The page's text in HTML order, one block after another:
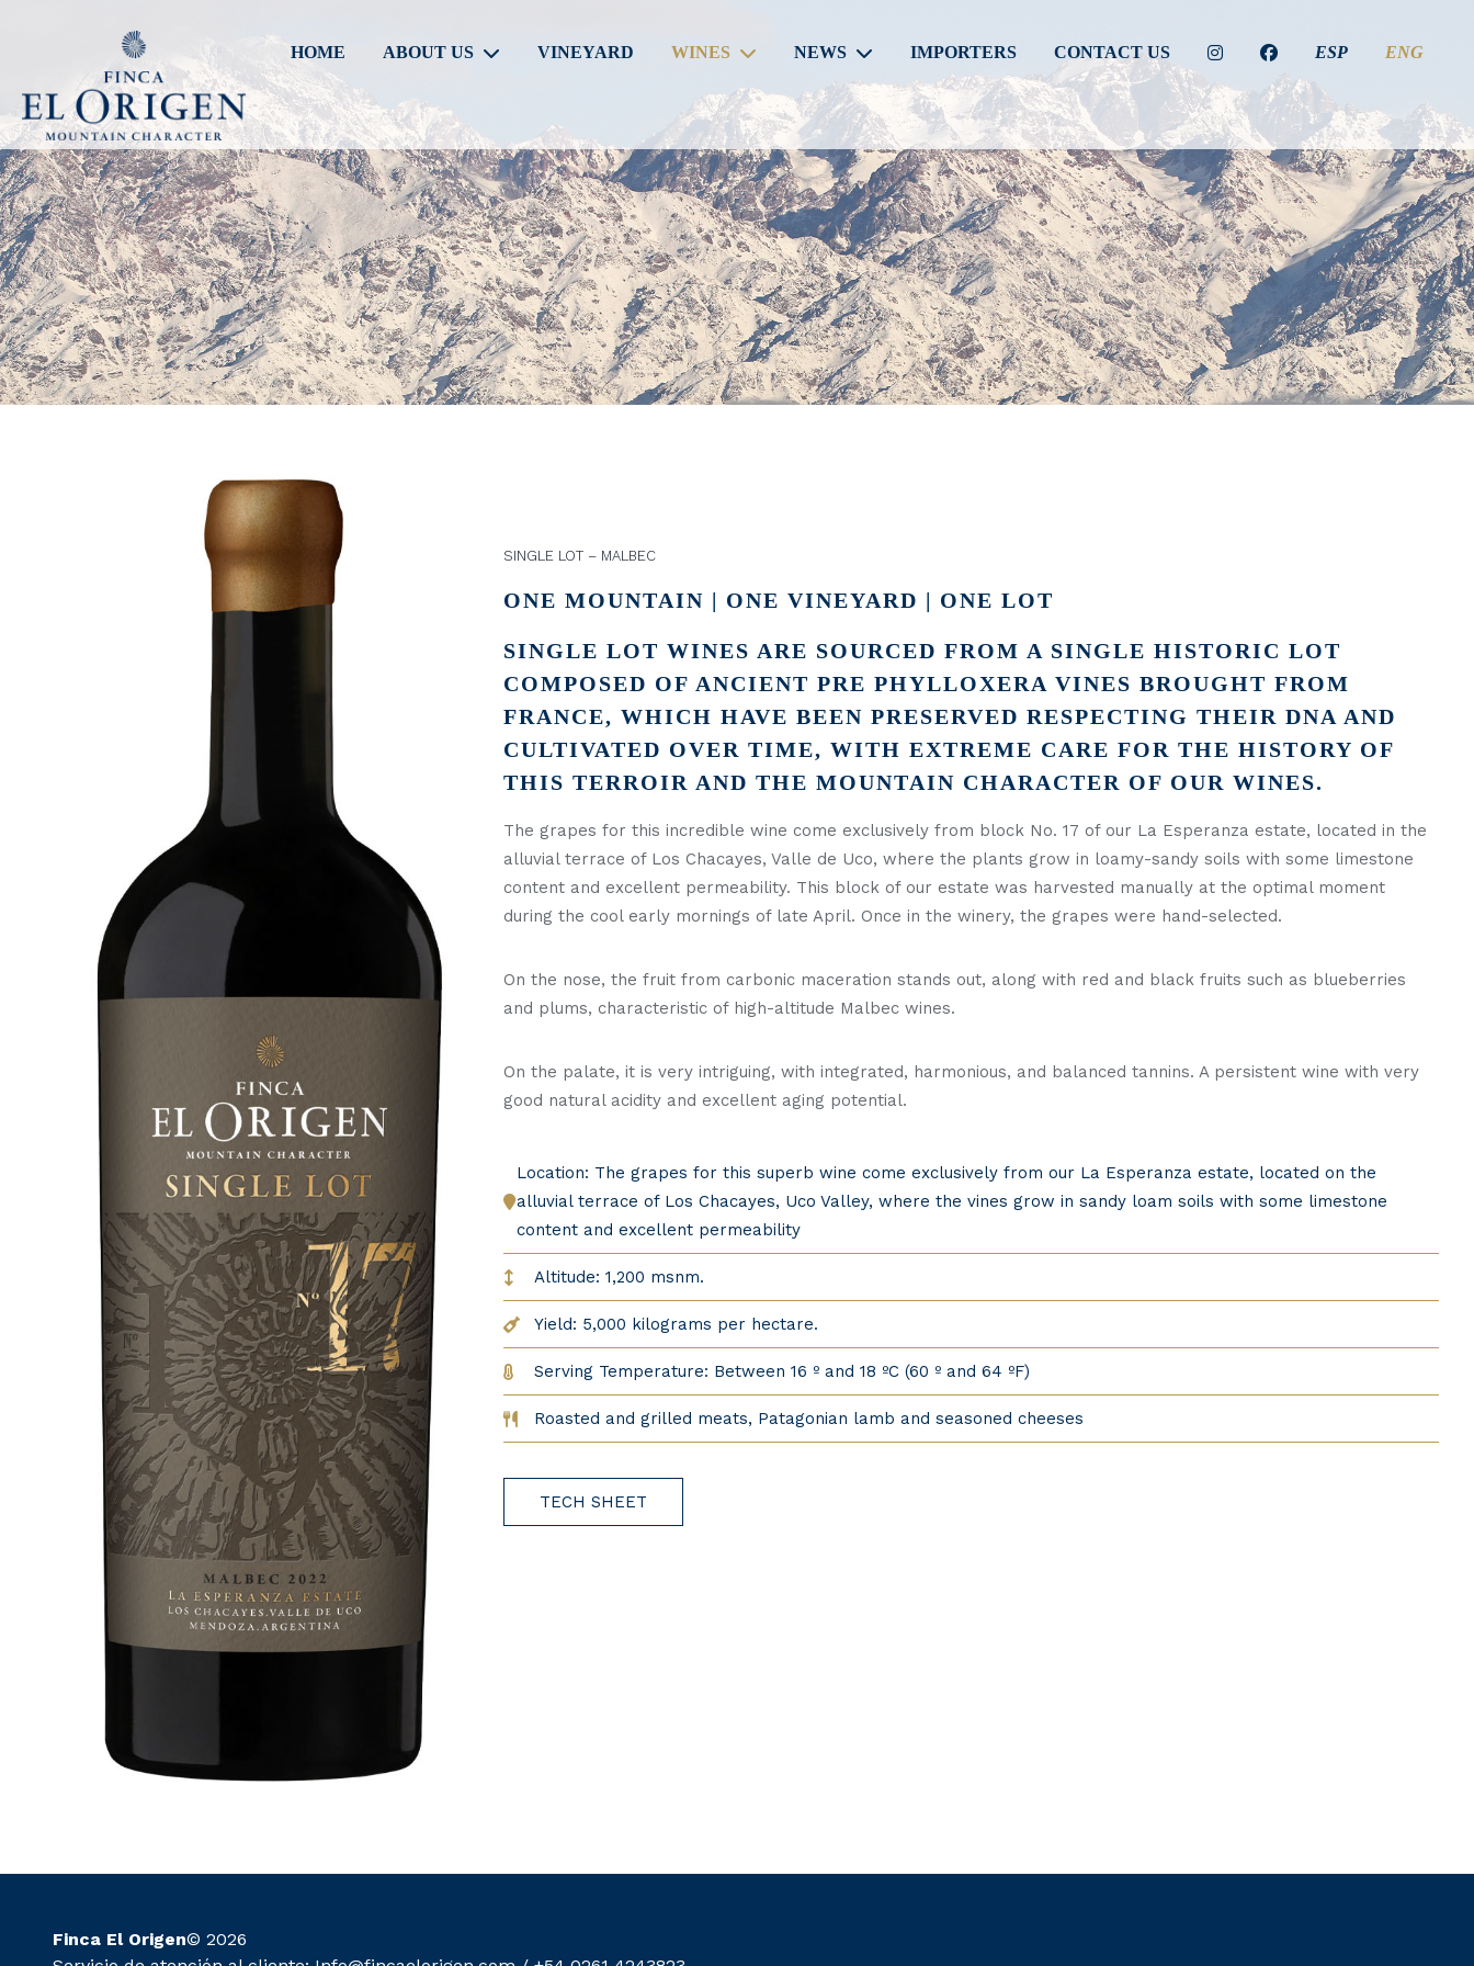
HOME ABOUT US VINEYARD WINES NEWS IMPORTERS CONTACT US ESP ENG
SINGLE LOT – MALBEC
ONE MOUNTAIN | ONE VINEYARD | ONE LOT
SINGLE LOT WINES ARE SOURCED FROM A SINGLE HISTORIC LOT
COMPOSED OF ANCIENT PRE PHYLLOXERA VINES BROUGHT FROM
FRANCE, WHICH HAVE BEEN PRESERVED RESPECTING THEIR DNA AND
CULTIVATED OVER TIME, WITH EXTREME CARE FOR THE HISTORY OF
THIS TERROIR AND THE MOUNTAIN CHARACTER OF OUR WINES.
The grapes for this incredible wine come exclusively from block No. 17 of our La Esperanza estate, located in the
alluvial terrace of Los Chacayes, Valle de Uco, where the plants grow in loamy-sandy soils with some limestone
content and excellent permeability. This block of our estate was harvested manually at the optimal moment
during the cool early mornings of late April. Once in the winery, the grapes were hand-selected.
On the nose, the fruit from carbonic maceration stands out, along with red and black fruits such as blueberries
and plums, characteristic of high-altitude Malbec wines.
On the palate, it is very intriguing, with integrated, harmonious, and balanced tannins. A persistent wine with very
good natural acidity and excellent aging potential.
Location: The grapes for this superb wine come exclusively from our La Esperanza estate, located on the
alluvial terrace of Los Chacayes, Uco Valley, where the vines grow in sandy loam soils with some limestone
content and excellent permeability
Altitude: 1,200 msnm.
Yield: 5,000 kilograms per hectare.
Serving Temperature: Between 16 º and 18 ºC (60 º and 64 ºF)
Roasted and grilled meats, Patagonian lamb and seasoned cheeses
TECH SHEET
Finca El Origen© 2026